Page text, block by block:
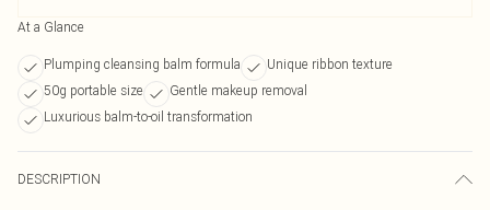
At a Glance
Plumping cleansing balm formula
Unique ribbon texture
50g portable size
Gentle makeup removal
Luxurious balm-to-oil transformation
DESCRIPTION